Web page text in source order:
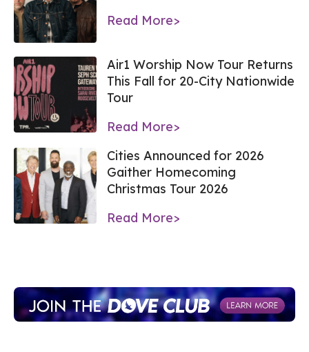
Read More>
Air1 Worship Now Tour Returns
This Fall for 20-City Nationwide
Tour
Read More>
Cities Announced for 2026
Gaither Homecoming
Christmas Tour 2026
Read More>